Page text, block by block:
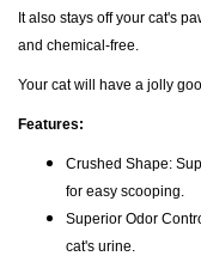
It also stays off your cat's
and chemical-free.
Your cat will have a jolly
Features:
Crushed Shape:
for easy scooping.
Superior Odor
cat's urine.